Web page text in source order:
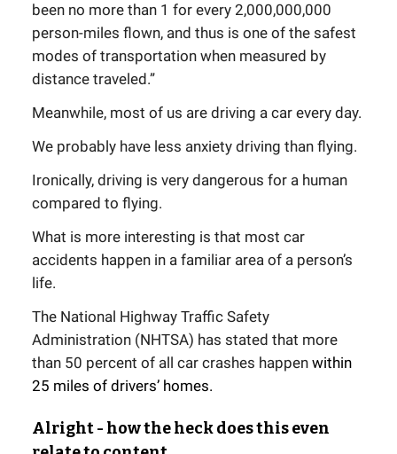
been no more than 1 for every 2,000,000,000
person-miles flown, and thus is one of the safest
modes of transportation when measured by
distance traveled.”
Meanwhile, most of us are driving a car every day.
We probably have less anxiety driving than flying.
Ironically, driving is very dangerous for a human
compared to flying.
What is more interesting is that most car
accidents happen in a familiar area of a person’s
life.
The National Highway Traffic Safety
Administration (NHTSA) has stated that more
than 50 percent of all car crashes happen within
25 miles of drivers’ homes.
Alright - how the heck does this even